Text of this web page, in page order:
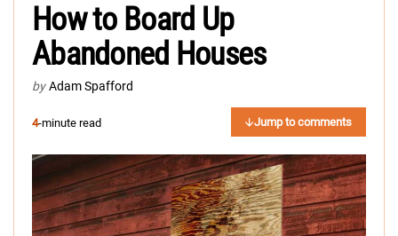
How to Board Up
Abandoned Houses
by Adam Spafford
4-minute read Jump to comments